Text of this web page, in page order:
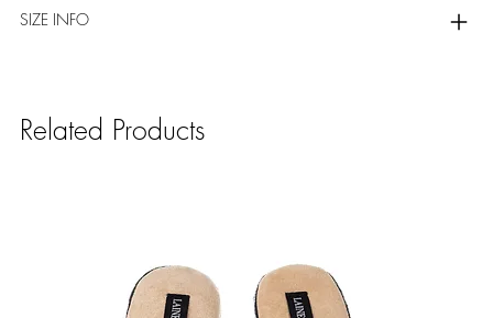
SIZE INFO
Related Products